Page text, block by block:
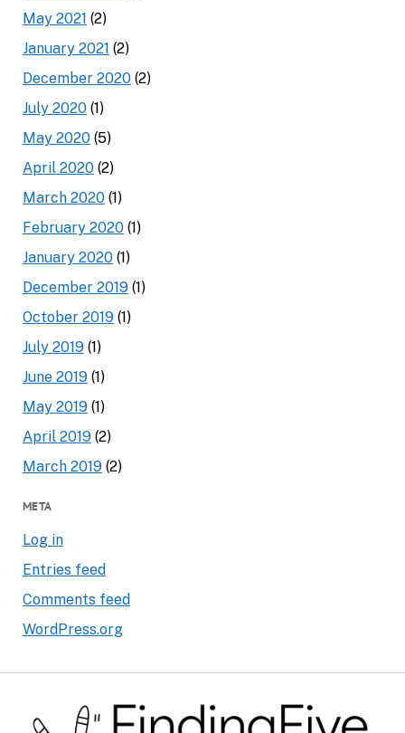
May 2021 (2)
January 2021 (2)
December 2020(2)
July 2020(1)
May 2020(5)
April 2020(2)
March 2020(1)
February 2020(1)
January 2020(1)
December 2019(1)
October 2019(1)
July 2019(1)
June 2019(1)
May 2019(1)
April 2019(2)
March 2019(2)
META
Log in
Entries feed
Comments feed
WordPress.org